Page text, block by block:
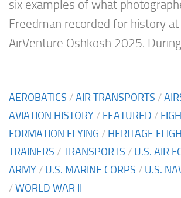
six examples of what
Freedman recorded for history at
AirVenture Oshkosh 2025.
AEROBATICS /AIR TRANSPORTS /
AVIATION HISTORY / FEATURED /
FORMATION FLYING / HERITAGE
TRAINERS /TRANSPORTS / U.S. AIR
ARMY / U.S. MARINE CORPS / U.S.
/WORLD WAR II